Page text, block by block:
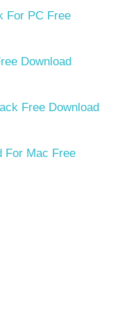
For PC Free
Download
Free Download
For Mac Free